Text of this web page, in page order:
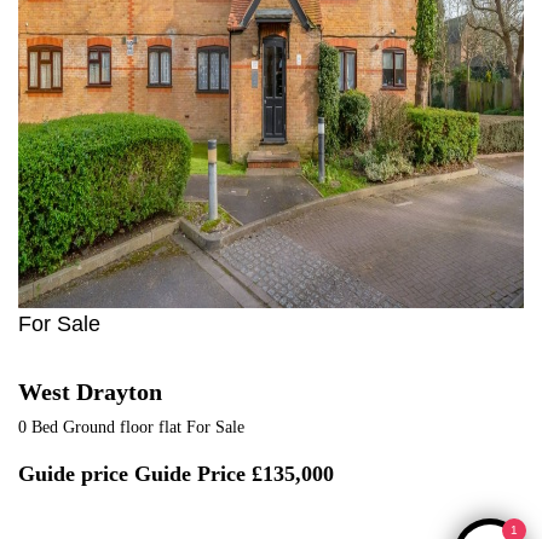
For Sale
West Drayton
0 Bed Ground floor flat For Sale
Guide price Guide Price £135,000